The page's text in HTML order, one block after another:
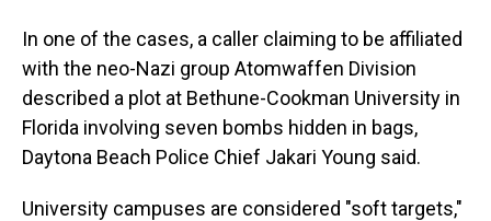
In one of the cases, a caller claiming to be affiliated
with the neo-Nazi group Atomwaffen Division
described a plot at Bethune-Cookman University in
Florida involving seven bombs hidden in bags,
Daytona Beach Police Chief Jakari Young said.
University campuses are considered "soft targets,"